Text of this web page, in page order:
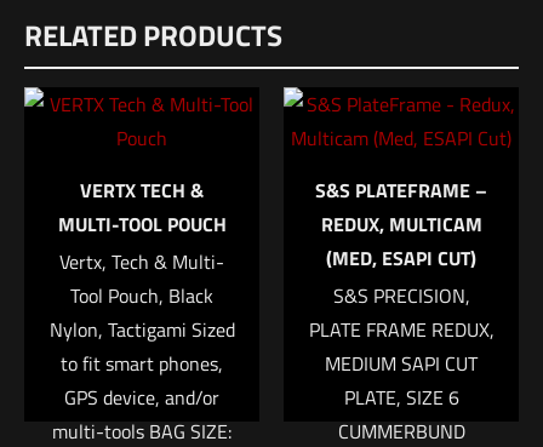
There are no reviews yet.
Be the first to review “Velocity Systems
Mayflower Assault Back Panel Type 2 – CB”
Your email address will not be published.Required fields are
marked*
Your rating*
1 of 5 stars 2 of 5 stars 4 of 5 stars 5 of 5 stars
RELATED PRODUCTS
VERTX TECH &
MULTI-TOOL POUCH
Vertx, Tech & Multi-
Tool Pouch, Black
Nylon, Tactigami Sized
to fit smart phones,
GPS device, and/or
multi-tools BAG SIZE:
S&S PLATEFRAME –
REDUX, MULTICAM
(MED, ESAPI CUT)
S&S PRECISION,
PLATE FRAME REDUX,
MEDIUM SAPI CUT
PLATE, SIZE 6
CUMMERBUND